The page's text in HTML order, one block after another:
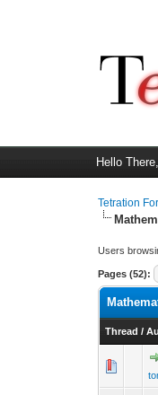
Hello
Tetration
Users
Pages (52):
Thread /